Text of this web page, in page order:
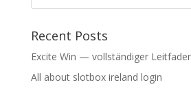
Recent Posts
Excite Win — vollständiger
All about slotbox ireland login